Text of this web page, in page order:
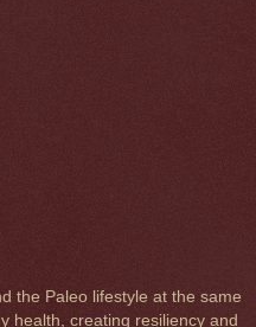
the Paleo lifestyle at the same
health, creating resiliency and